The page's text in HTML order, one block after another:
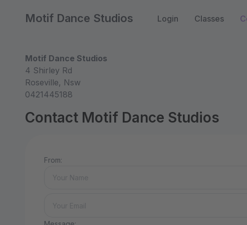
Motif Dance Studios Login Classes
Motif Dance Studios
4 Shirley Rd
Roseville, Nsw
0421445188
Contact Motif Dance Studios
From: